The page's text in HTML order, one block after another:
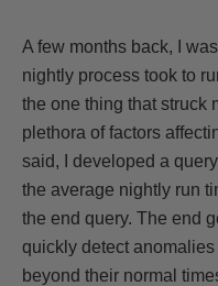
A few months back, I
nightly process took to
the one thing that struck
plethora of factors
said, I developed a
the average nightly run
the end query. The end
quickly detect
beyond their normal